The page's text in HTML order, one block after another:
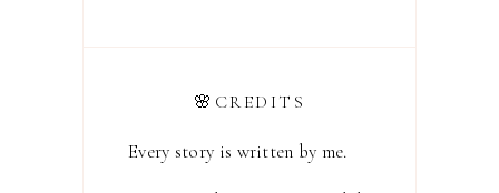
🌸CREDITS
Every story is written by me.